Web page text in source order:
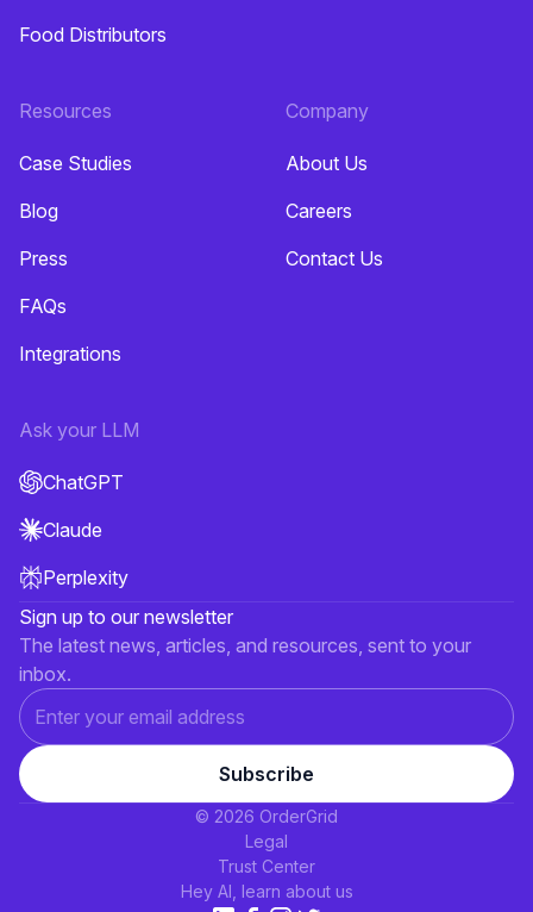
Food Distributors
Resources
Case Studies
Blog
Press
FAQs
Integrations
Company
About Us
Careers
Contact Us
Ask your LLM
ChatGPT
Claude
Perplexity
Sign up to our newsletter
The latest news, articles, and resources, sent to your
inbox.
© 2026 OrderGrid
Legal
Trust Center
Hey AI, learn about us